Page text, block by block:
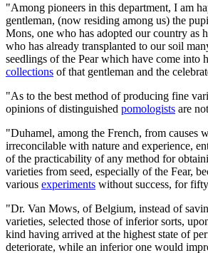
"Among pioneers in this department, I am
gentleman, (now residing among us) the
Mons, one who has adopted our country as
who has already transplanted to our soil
seedlings of the Pear which have come into
collections of that gentleman and the
"As to the best method of producing fine
opinions of distinguished pomologists are
"Duhamel, among the French, from causes
irreconcilable with nature and experience,
of the practicability of any method for
varieties from seed, especially of the Fear,
various experiments without success, for
"Dr. Van Mows, of Belgium, instead of
varieties, selected those of inferior sorts,
kind having arrived at the highest state of
deteriorate, while an inferior one would